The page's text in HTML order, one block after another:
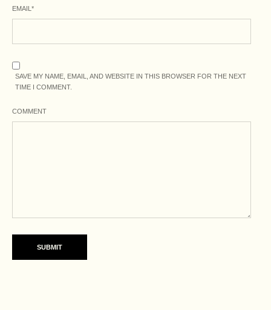
EMAIL *
SAVE MY NAME, EMAIL, AND WEBSITE IN THIS BROWSER FOR THE NEXT
TIME I COMMENT.
COMMENT